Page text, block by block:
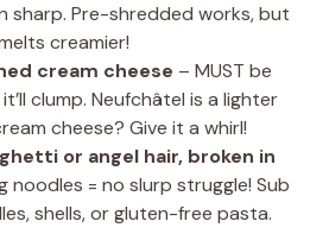
sharp. Pre-shredded works, but
creamier!
cream cheese – MUST be
clump. Neufchâtel is a lighter
cheese? Give it a whirl!
or angel hair, broken in
noodles = no slurp struggle! Sub
shells, or gluten-free pasta.